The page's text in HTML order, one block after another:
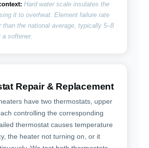
Hard water scale insulates the
it to overheat. Element failure rate
than the national average, typically 5–8
a softener.
Repair & Replacement
have two thermostats, upper
controlling the corresponding
thermostat causes temperature
the heater not turning on, or it